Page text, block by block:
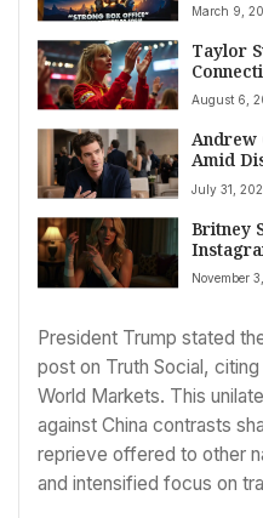
March 9,
Taylor
August 6,
Andrew
Amid
July 31,
Britney
Cryptic
November
President Trump stated
post on Truth Social,
World Markets. This
against China contrasts
reprieve offered to other
and intensified focus on